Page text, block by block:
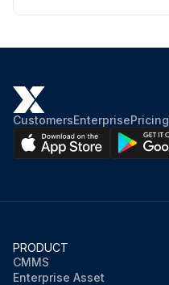
CustomersEnterprisePricing
PRODUCT
CMMS
Enterprise Asset